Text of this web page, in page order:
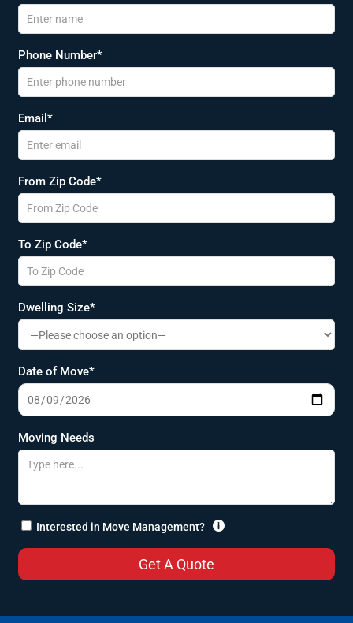
Phone Number*
Email*
From Zip Code*
To Zip Code*
Dwelling Size*
Date of Move*
Moving Needs
Interested in Move Management? 